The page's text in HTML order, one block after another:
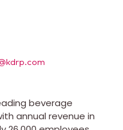
beverage
annual revenue in